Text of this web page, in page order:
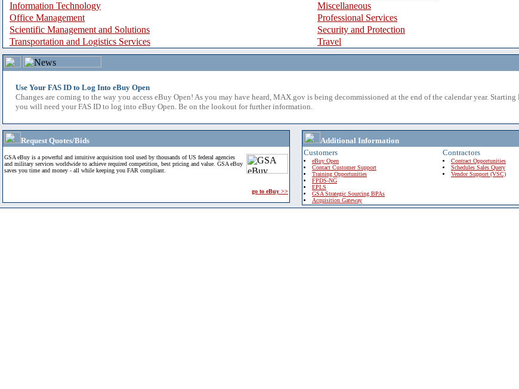
Information Technology
Miscellaneous
Office Management
Professional Services
Scientific Management and Solutions
Security and Protection
Transportation and Logistics Services
Travel
Use Your FAS ID to Log Into eBuy Open
Changes are coming to the way you access eBuy Open! As you may have heard, MAX.gov is being decommissioned at the end of the calendar year. Starting
you will need your FAS ID to log into eBuy Open. Be on the lookout for further information.
Request Quotes/Bids
GSA eBuy is a powerful and intuitive acquisition tool used by thousands of US federal agencies
and military services worldwide to achieve required competition, best pricing and value. GSA eBuy
saves you time and money - all while keeping you FAR compliant.
go to eBuy >>
Additional Information
Customers
eBuy Open
Contact Customer Support
Training Opportunities
FPDS-NG
EPLS
GSA Strategic Sourcing BPAs
Acquisition Gateway
Contractors
Contract Opportunities
Schedules Sales Query
Vendor Support (VSC)